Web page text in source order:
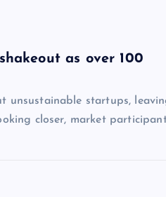
as over 100
unsustainable startups,
closer, market